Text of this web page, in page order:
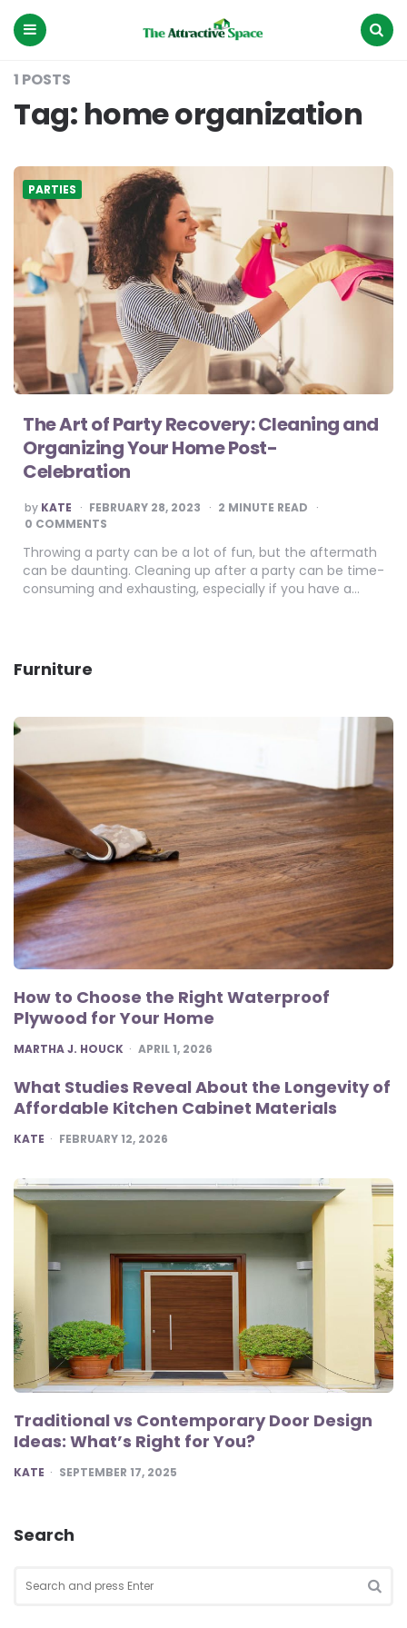
The
Attractive
1 POSTS
Tag: home organization
PARTIES
The Art of Party Recovery: Cleaning and
Organizing Your Home Post-
Celebration
POSTED
BY
by KATE FEBRUARY 28, 2023 2 MINUTE READ
0 COMMENTS
Throwing a party can be a lot of fun, but the aftermath
can be daunting. Cleaning up after a party can be time-
consuming and exhausting, especially if you have a…
Furniture
How to Choose the Right Waterproof
Plywood for Your Home
POSTED
MARTHA J. HOUCK APRIL 1, 2026
What Studies Reveal About the Longevity of
Affordable Kitchen Cabinet Materials
POSTED
KATE FEBRUARY 12, 2026
Traditional vs Contemporary Door Design
Ideas: What’s Right for You?
POSTED
KATE SEPTEMBER 17, 2025
Search
for: